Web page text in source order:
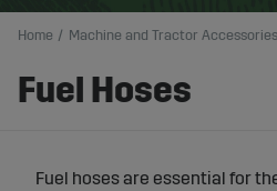
Home Machine and Tractor Accessories
Fuel Hoses
Fuel hoses are essential for